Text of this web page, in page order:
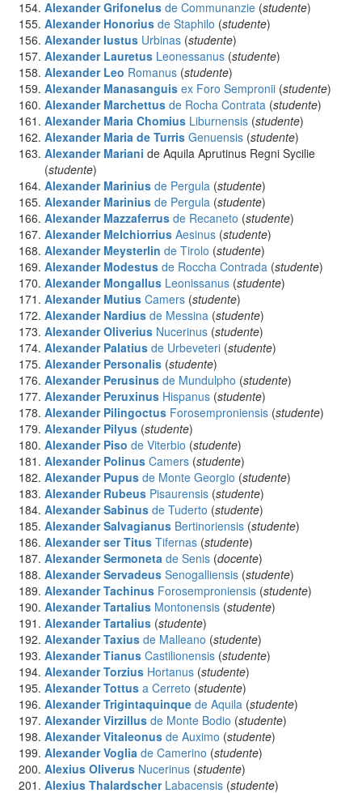
Alexander Grifonelus de Communanzie (studente)
Alexander Honorius de Staphilo (studente)
Alexander Iustus Urbinas (studente)
Alexander Lauretus Leonessanus (studente)
Alexander Leo Romanus (studente)
Alexander Manasanguis ex Foro Sempronii (studente)
Alexander Marchettus de Rocha Contrata (studente)
Alexander Maria Chomius Liburnensis (studente)
Alexander Maria de Turris Genuensis (studente)
Alexander Mariani de Aquila Aprutinus Regni Sycilie
(studente)
Alexander Marinius de Pergula (studente)
Alexander Marinius de Pergula (studente)
Alexander Mazzaferrus de Recaneto (studente)
Alexander Melchiorrius Aesinus (studente)
Alexander Meysterlin de Tirolo (studente)
Alexander Modestus de Roccha Contrada (studente)
Alexander Mongallus Leonissanus (studente)
Alexander Mutius Camers (studente)
Alexander Nardius de Messina (studente)
Alexander Oliverius Nucerinus (studente)
Alexander Palatius de Urbeveteri (studente)
Alexander Personalis (studente)
Alexander Perusinus de Mundulpho (studente)
Alexander Peruxinus Hispanus (studente)
Alexander Pilingoctus Forosemproniensis (studente)
Alexander Pilyus (studente)
Alexander Piso de Viterbio (studente)
Alexander Polinus Camers (studente)
Alexander Pupus de Monte Georgio (studente)
Alexander Rubeus Pisaurensis (studente)
Alexander Sabinus de Tuderto (studente)
Alexander Salvagianus Bertinoriensis (studente)
Alexander ser Titus Tifernas (studente)
Alexander Sermoneta de Senis (docente)
Alexander Servadeus Senogalliensis (studente)
Alexander Tachinus Forosemproniensis (studente)
Alexander Tartalius Montonensis (studente)
Alexander Tartalius (studente)
Alexander Taxius de Malleano (studente)
Alexander Tianus Castilionensis (studente)
Alexander Torzius Hortanus (studente)
Alexander Tottus a Cerreto (studente)
Alexander Trigintaquinque de Aquila (studente)
Alexander Virzillus de Monte Bodio (studente)
Alexander Vitaleonus de Auximo (studente)
Alexander Voglia de Camerino (studente)
Alexius Oliverus Nucerinus (studente)
Alexius Thalardscher Labacensis (studente)